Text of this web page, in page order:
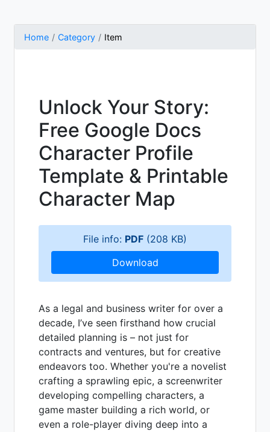
Home Category Item
Unlock Your Story:
Free Google Docs
Character Profile
Template & Printable
Character Map
File info: PDF (208 KB)
Download
As a legal and business writer for over a
decade, I’ve seen firsthand how crucial
detailed planning is – not just for
contracts and ventures, but for creative
endeavors too. Whether you're a novelist
crafting a sprawling epic, a screenwriter
developing compelling characters, a
game master building a rich world, or
even a role-player diving deep into a